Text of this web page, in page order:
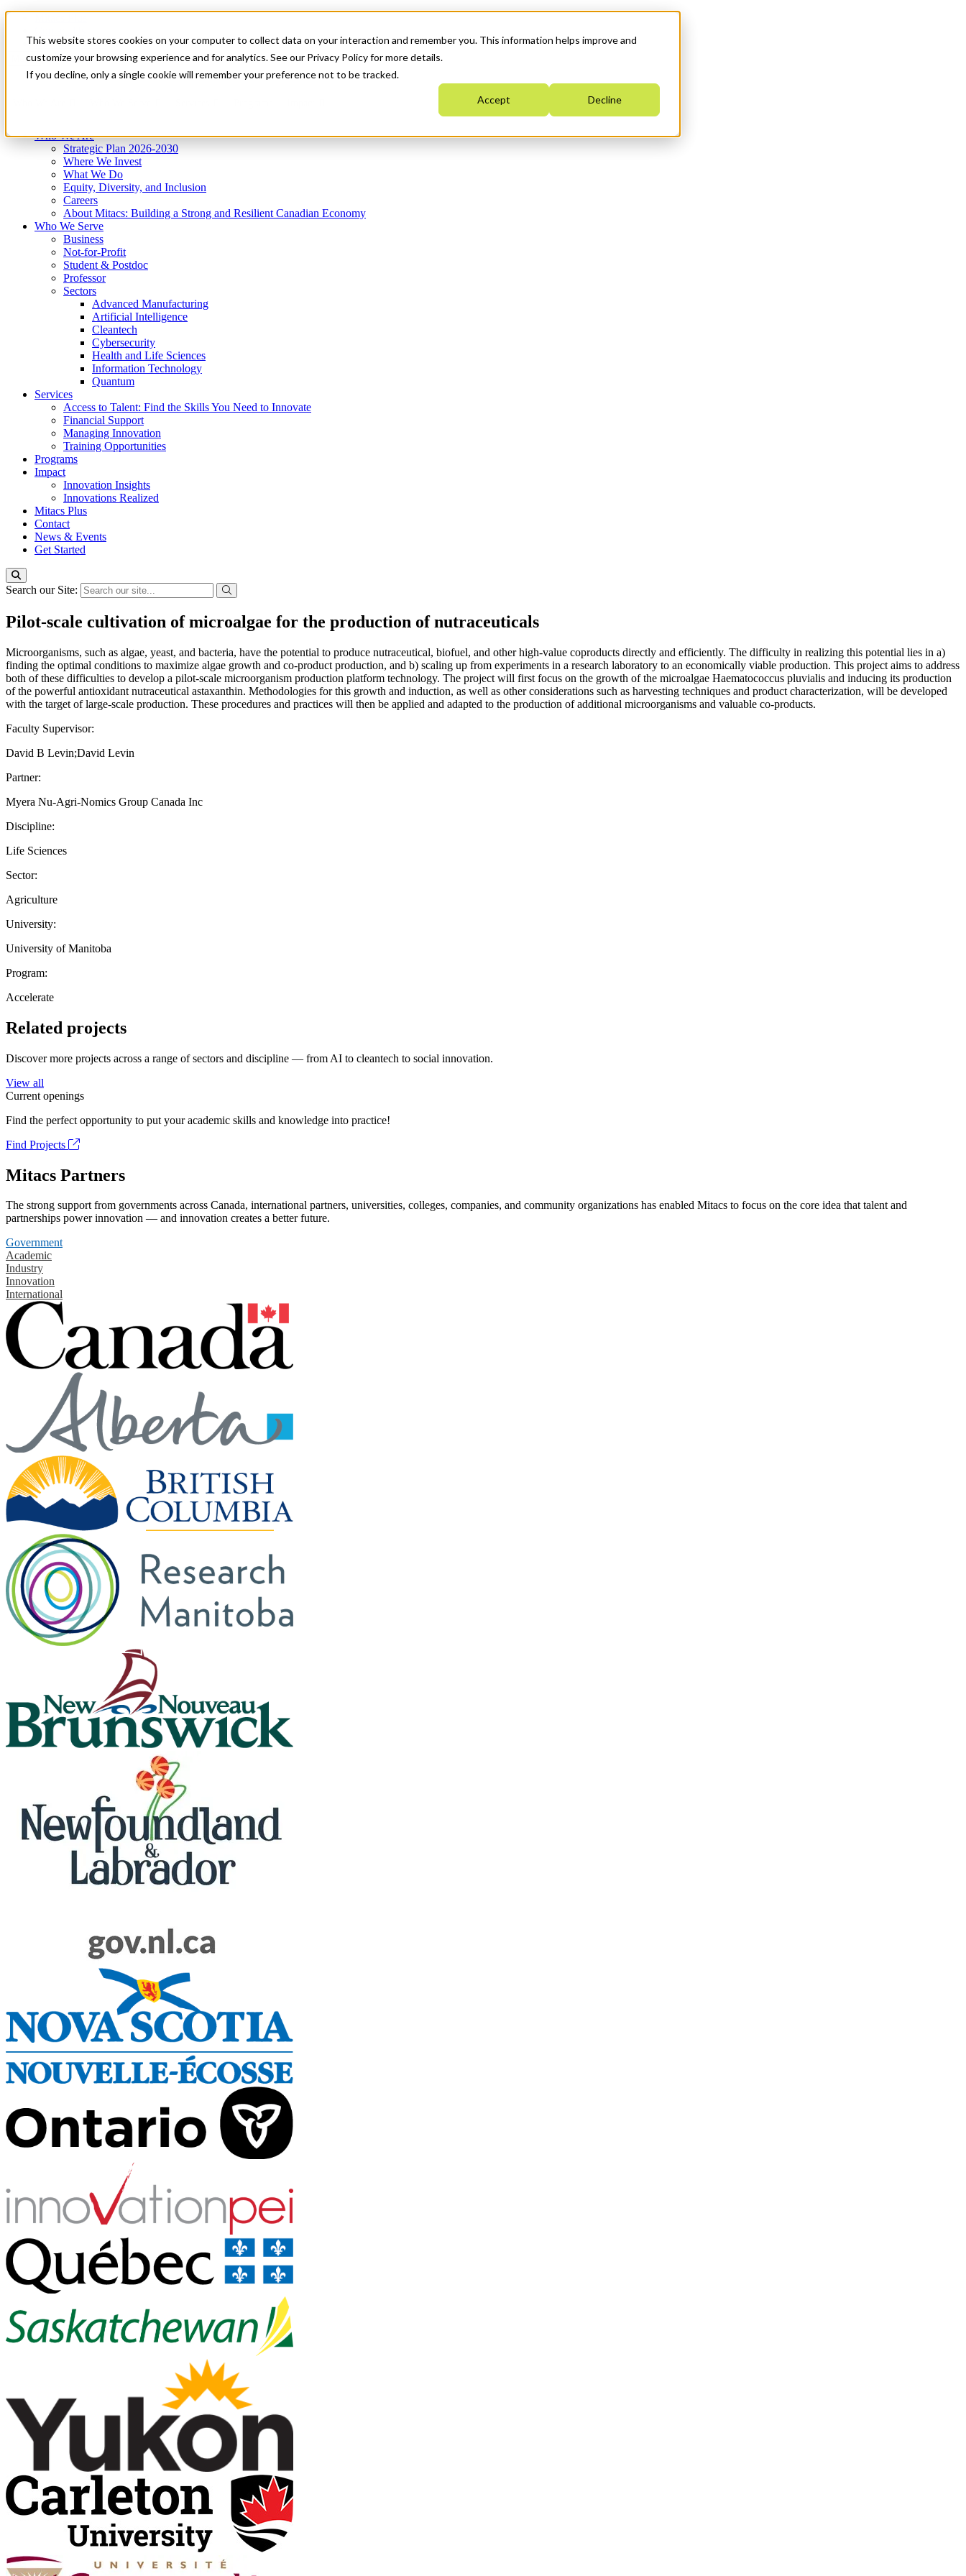
This website stores cookies on your computer to collect data on your interaction and remember you. This information helps improve and
customize your browsing experience and for analytics. See our Privacy Policy for more details.
If you decline, only a single cookie will remember your preference not to be tracked.
Accept Decline
News & Events
Get Started
Menu
Who We Are
Strategic Plan 2026-2030
Where We Invest
What We Do
Equity, Diversity, and Inclusion
Careers
About Mitacs: Building a Strong and Resilient Canadian Economy
Who We Serve
Business
Not-for-Profit
Student & Postdoc
Professor
Sectors
Advanced Manufacturing
Artificial Intelligence
Cleantech
Cybersecurity
Health and Life Sciences
Information Technology
Quantum
Services
Access to Talent: Find the Skills You Need to Innovate
Financial Support
Managing Innovation
Training Opportunities
Programs
Impact
Innovation Insights
Innovations Realized
Mitacs Plus
Contact
News & Events
Get Started
Search our Site:
Pilot-scale cultivation of microalgae for the production of nutraceuticals
Microorganisms, such as algae, yeast, and bacteria, have the potential to produce nutraceutical, biofuel, and other high-value coproducts directly and efficiently. The difficulty in realizing this potential lies in a)
finding the optimal conditions to maximize algae growth and co-product production, and b) scaling up from experiments in a research laboratory to an economically viable production. This project aims to address
both of these difficulties to develop a pilot-scale microorganism production platform technology. The project will first focus on the growth of the microalgae Haematococcus pluvialis and inducing its production
of the powerful antioxidant nutraceutical astaxanthin. Methodologies for this growth and induction, as well as other considerations such as harvesting techniques and product characterization, will be developed
with the target of large-scale production. These procedures and practices will then be applied and adapted to the production of additional microorganisms and valuable co-products.
Faculty Supervisor:
David B Levin;David Levin
Partner:
Myera Nu-Agri-Nomics Group Canada Inc
Discipline:
Life Sciences
Sector:
Agriculture
University:
University of Manitoba
Program:
Accelerate
Related projects
Discover more projects across a range of sectors and discipline — from AI to cleantech to social innovation.
View all
Current openings
Find the perfect opportunity to put your academic skills and knowledge into practice!
Find Projects
Mitacs Partners
The strong support from governments across Canada, international partners, universities, colleges, companies, and community organizations has enabled Mitacs to focus on the core idea that talent and
partnerships power innovation — and innovation creates a better future.
Government
Academic
Industry
Innovation
International